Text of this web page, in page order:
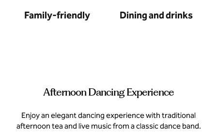
Family-friendly Dining and drinks
Afternoon Dancing Experience
Enjoy an elegant dancing experience with traditional
afternoon tea and live music from a classic dance band.